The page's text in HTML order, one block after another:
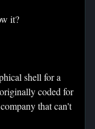
it?
shell for a
coded for
that can't